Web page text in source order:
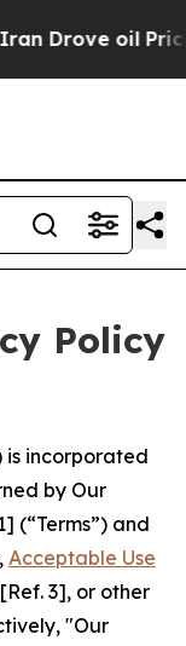
oil Prices
Policy
is incorporated
by Our
(“Terms”) and
Acceptable Use
[Ref. 3], or other
"Our